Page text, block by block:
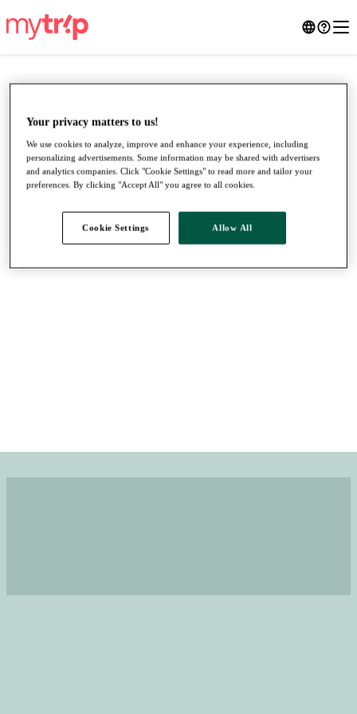
●●●
Your privacy matters to us!
We use cookies to analyze, improve and enhance your experience, including
personalizing advertisements. Some information may be shared with advertisers
and analytics companies. Click "Cookie Settings" to read more and tailor your
preferences. By clicking "Accept All" you agree to all cookies.
Cookie Settings Allow All